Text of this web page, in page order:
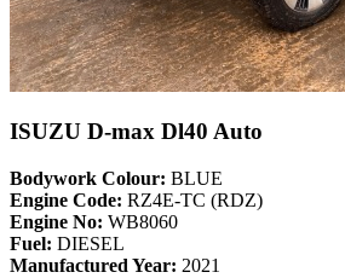
ISUZU D-max Dl40 Auto
Bodywork Colour: BLUE
Engine Code: RZ4E-TC (RDZ)
Engine No: WB8060
Fuel: DIESEL
Manufactured Year: 2021